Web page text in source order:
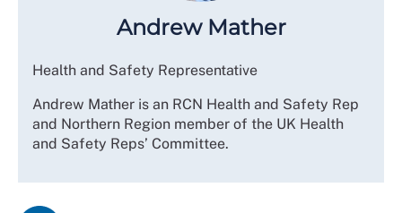
Andrew Mather
Health and Safety Representative
Andrew Mather is an RCN Health and Safety Rep
and Northern Region member of the UK Health
and Safety Reps’ Committee.